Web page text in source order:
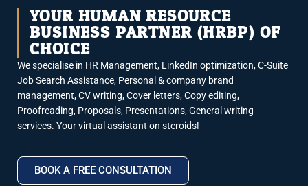
YOUR HUMAN RESOURCE
BUSINESS PARTNER (HRBP) OF
CHOICE
We specialise in HR Management, LinkedIn optimization, C-Suite
Job Search Assistance, Personal & company brand
management, CV writing, Cover letters, Copy editing,
Proofreading, Proposals, Presentations, General writing
services. Your virtual assistant on steroids!
BOOK A FREE CONSULTATION